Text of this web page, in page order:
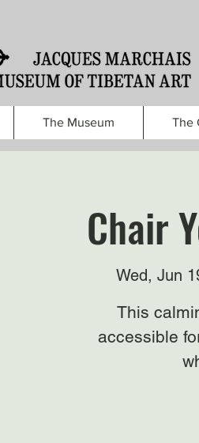
The Museum The
Chair
Wed, Jun
This
accessible